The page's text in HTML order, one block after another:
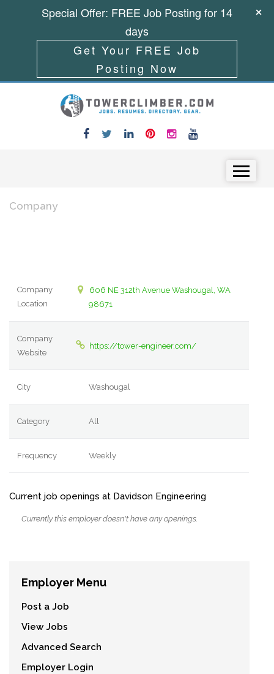
Company
Company
Location
606 NE 312th Avenue Washougal, WA
98671
Company
Website
https://tower-engineer.com/
City Washougal
Category All
Frequency Weekly
Current job openings at Davidson Engineering
Currently this employer doesn't have any openings.
Employer Menu
Post a Job
View Jobs
Advanced Search
Employer Login
Special Offer: FREE Job Posting for 14
days
Get Your FREE Job
Posting Now